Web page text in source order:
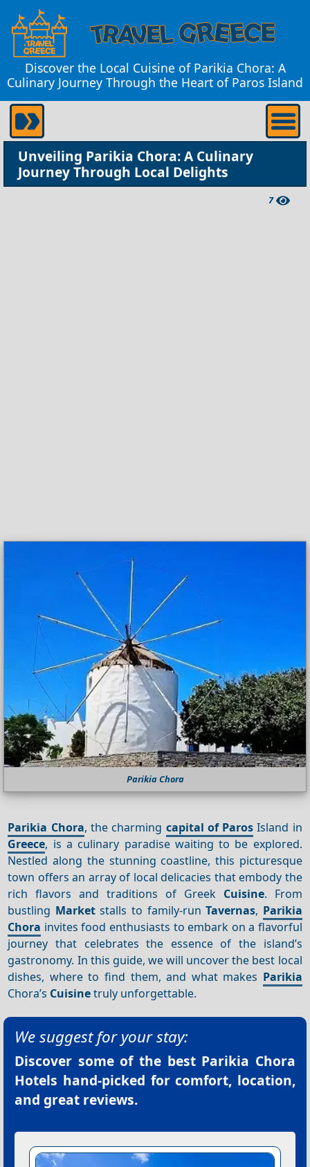
Discover the Local Cuisine of Parikia Chora: A
Culinary Journey Through the Heart of Paros Island
Unveiling Parikia Chora: A Culinary
Journey Through Local Delights
7
Parikia Chora
Parikia Chora, the charming capital of Paros Island in
Greece, is a culinary paradise waiting to be explored.
Nestled along the stunning coastline, this picturesque
town offers an array of local delicacies that embody the
rich flavors and traditions of Greek Cuisine. From
bustling Marketstalls to family-runTavernas, Parikia
Chora invites food enthusiasts to embark on a flavorful
journey that celebrates the essence of the island’s
gastronomy. In this guide, we will uncover the best local
dishes, where to find them, and what makes Parikia
Chora’s Cuisinetruly unforgettable.
We suggest for your stay:
Discover some of the best Parikia Chora
Hotels hand-picked for comfort, location,
and great reviews.